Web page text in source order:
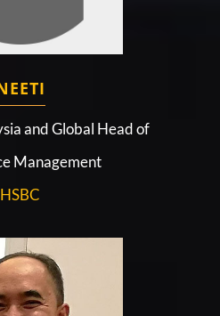
and Global Head of
Management
HSBC